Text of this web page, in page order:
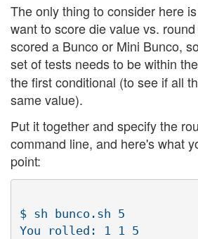
The only thing to consider here
want to score die value vs.
scored a Bunco or Mini Bunco,
set of tests needs to be within the
the first conditional (to see if all
same value).
Put it together and specify the
command line, and here's what
point:
$ sh bunco.sh 5
You rolled: 1 1 5